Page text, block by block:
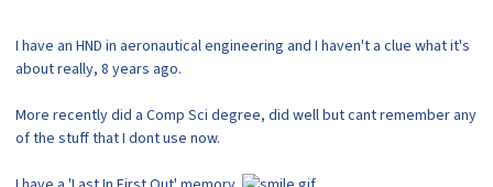
I have an HND in aeronautical engineering and I haven't a clue what it's
about really, 8 years ago.
More recently did a Comp Sci degree, did well but cant remember any
of the stuff that I dont use now.